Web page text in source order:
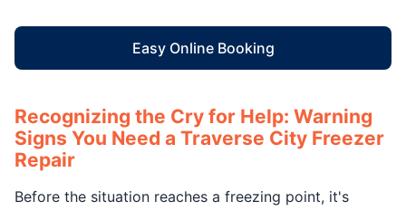
Easy Online Booking
Recognizing the Cry for Help: Warning
Signs You Need a Traverse City Freezer
Repair
Before the situation reaches a freezing point, it's